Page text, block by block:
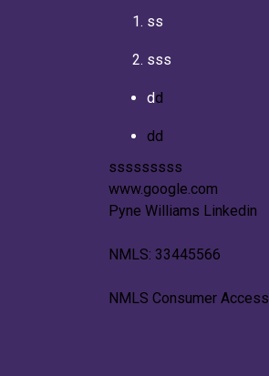
ss
sss
dd
dd
sssssssss
www.google.com
Pyne Williams Linkedin
NMLS: 33445566
NMLS Consumer Access